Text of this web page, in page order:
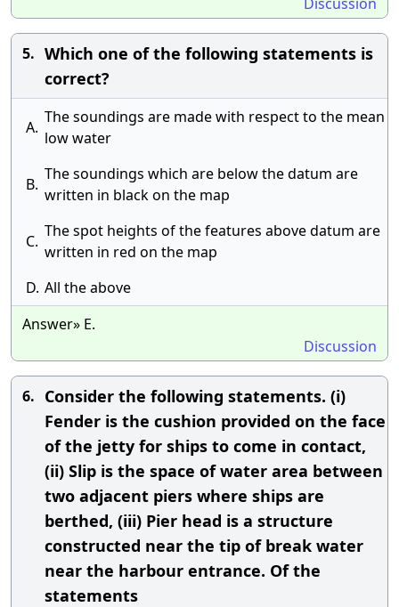
5. Which one of the following statements is
correct?
A.
The soundings are made with respect to the mean
low water
B.
The soundings which are below the datum are
written in black on the map
C.
The spot heights of the features above datum are
written in red on the map
D. All the above
Answer» E.
Discussion
6. Consider the following statements. (i)
Fender is the cushion provided on the face
of the jetty for ships to come in contact,
(ii) Slip is the space of water area between
two adjacent piers where ships are
berthed, (iii) Pier head is a structure
constructed near the tip of break water
near the harbour entrance. Of the
statements